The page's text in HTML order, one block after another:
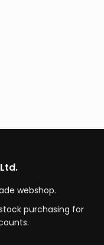
webshop.
purchasing for